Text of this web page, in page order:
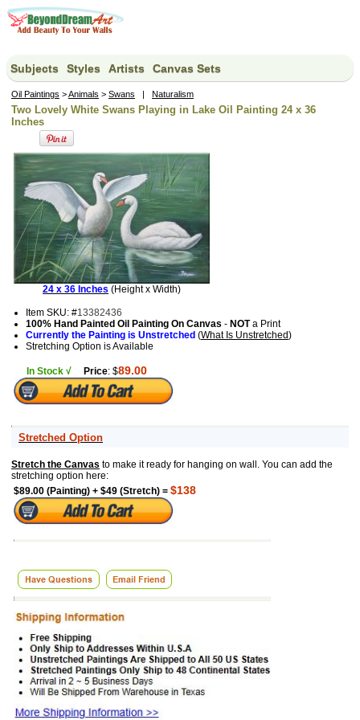
Subjects Styles Artists Canvas Sets
Oil Paintings >Animals > Swans | Naturalism
Two Lovely White Swans Playing in Lake Oil Painting 24 x 36
Inches
24 x 36 Inches (Height x Width)
Item SKU: #13382436
100% Hand Painted Oil Painting On Canvas - NOTa Print
Currently the Painting is Unstretched (What Is Unstretched)
Stretching Option is Available
In Stock √ Price: $89.00
Stretched Option
Stretch the Canvas to make it ready for hanging on wall. You can add the
stretching option here:
$89.00 (Painting) + $49 (Stretch) = $138